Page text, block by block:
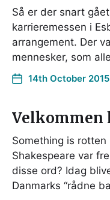
Så er der snart
karrieremessen i
arrangement. Der
mennesker, som
14th October 2015
Velkommen
Something is
Shakespeare var
disse ord? Idag
Danmarks “rådne